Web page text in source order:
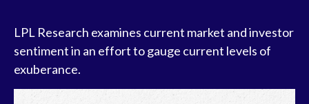
LPL Research examines current market and investor
sentiment in an effort to gauge current levels of
exuberance.